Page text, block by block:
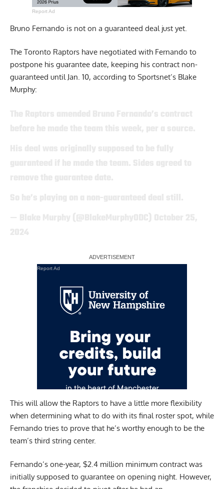
Report Ad
Bruno Fernando is not on a guaranteed deal just yet.
The Toronto Raptors have negotiated with Fernando to
postpone his guarantee date, keeping his contract non-
guaranteed until Jan. 10, according to Sportsnet’s Blake
Murphy:
Report Ad
This will allow the Raptors to have a little more flexibility
when determining what to do with its final roster spot, while
Fernando tries to prove that he’s worthy enough to be the
team’s third string center.
Fernando’s one-year, $2.4 million minimum contract was
initially supposed to guarantee on opening night. However,